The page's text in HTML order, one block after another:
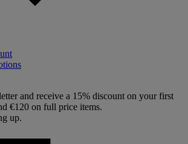
and receive a 15% discount on your first
€120 on full price items.
up.